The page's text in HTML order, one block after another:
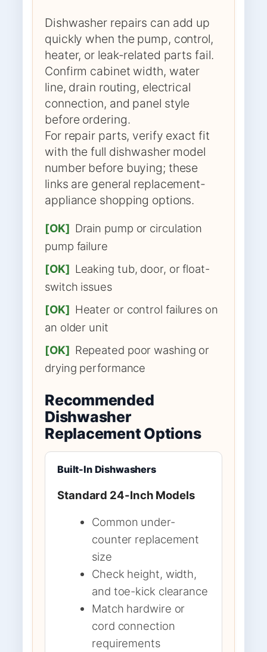
Dishwasher repairs can add up
quickly when the pump, control,
heater, or leak-related parts fail.
Confirm cabinet width, water
line, drain routing, electrical
connection, and panel style
before ordering.
For repair parts, verify exact fit
with the full dishwasher model
number before buying; these
links are general replacement-
appliance shopping options.
[OK] Drain pump or circulation
pump failure
[OK] Leaking tub, door, or float-
switch issues
[OK] Heater or control failures on
an older unit
[OK] Repeated poor washing or
drying performance
Recommended
Dishwasher
Replacement Options
Built-In Dishwashers
Standard 24-Inch Models
Common under-
counter replacement
size
Check height, width,
and toe-kick clearance
Match hardwire or
cord connection
requirements